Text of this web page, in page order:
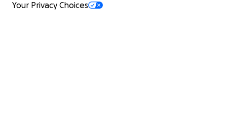
Your Privacy Choices